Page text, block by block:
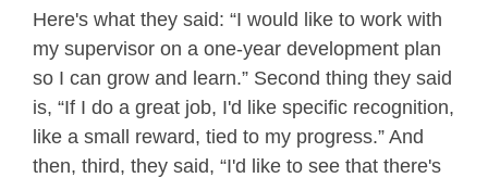
Here's what they said: “I would like to work with
my supervisor on a one-year development plan
so I can grow and learn.” Second thing they said
is, “If I do a great job, I'd like specific recognition,
like a small reward, tied to my progress.” And
then, third, they said, “I'd like to see that there's